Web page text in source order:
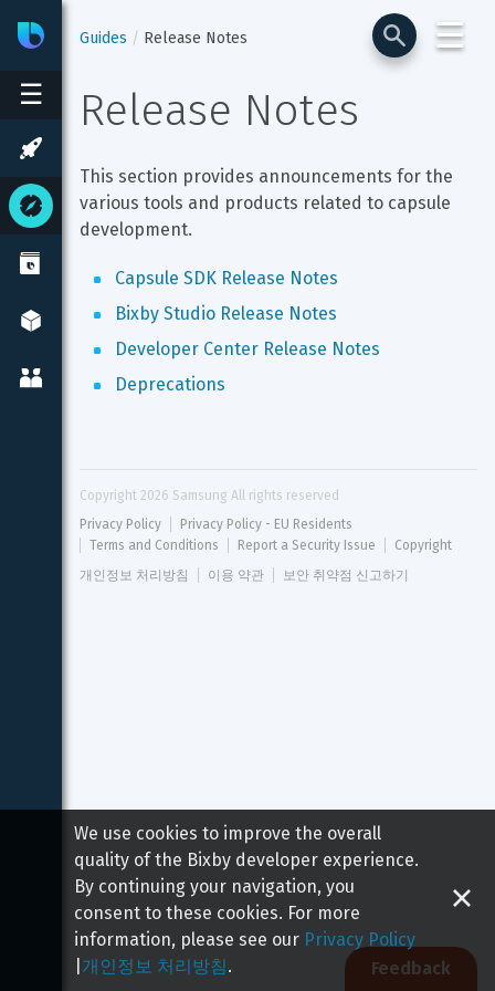
☰
BixbyDeveloper Center
☰
Guides Release Notes
Release Notes
This section provides announcements for the
various tools and products related to capsule
development.
Capsule SDK Release Notes
Bixby Studio Release Notes
Developer Center Release Notes
Deprecations
Copyright 2026 Samsung All rights reserved
Privacy Policy
Privacy Policy - EU Residents
Terms and Conditions
Report a Security Issue
Copyright
개인정보 처리방침
이용 약관 보안 취약점 신고하기
Feedback
We use cookies to improve the overall
quality of the Bixby developer experience.
By continuing your navigation, you
consent to these cookies. For more
information, please see our Privacy Policy
개인정보 처리방침.